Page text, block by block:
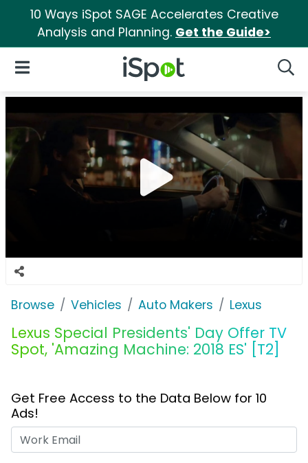
10 Ways iSpot SAGE Accelerates Creative
Analysis and Planning. Get the Guide>
iSpot Logo
Open Navigation
Browse Vehicles Auto Makers Lexus
Lexus Special Presidents' Day Offer TV
Spot, 'Amazing Machine: 2018 ES' [T2]
Get Free Access to the Data Below for 10
Ads!